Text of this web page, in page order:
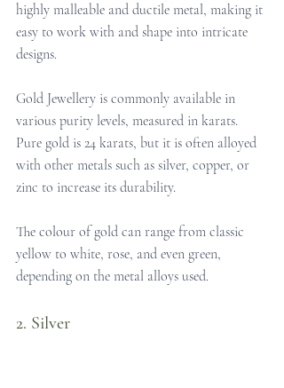
highly malleable and ductile metal, making it
easy to work with and shape into intricate
designs.
Gold Jewellery is commonly available in
various purity levels, measured in karats.
Pure gold is 24 karats, but it is often alloyed
with other metals such as silver, copper, or
zinc to increase its durability.
The colour of gold can range from classic
yellow to white, rose, and even green,
depending on the metal alloys used.
2. Silver